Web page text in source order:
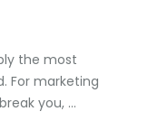
the most
For marketing
you, ...